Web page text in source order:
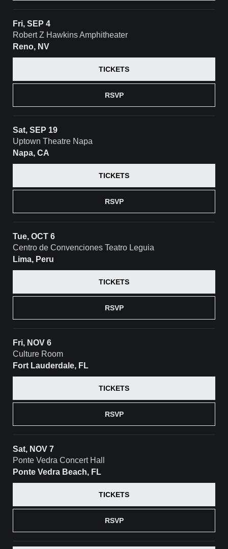
Fri, SEP 4
Robert Z Hawkins Amphitheater
Reno, NV
RSVP
TICKETS
Sat, SEP 19
Uptown Theatre Napa
Napa, CA
RSVP
TICKETS
Tue, OCT 6
Centro de Convenciones Teatro Leguia
Lima, Peru
RSVP
TICKETS
Fri, NOV 6
Culture Room
Fort Lauderdale, FL
RSVP
TICKETS
Sat, NOV 7
Ponte Vedra Concert Hall
Ponte Vedra Beach, FL
RSVP
TICKETS